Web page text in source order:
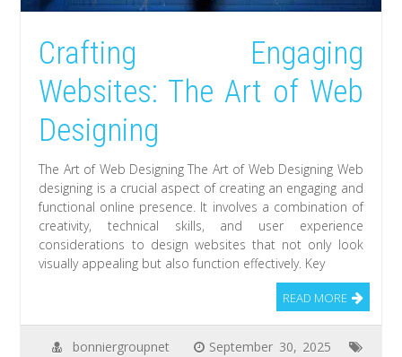
Crafting Engaging
Websites: The Art of Web
Designing
The Art of Web Designing The Art of Web Designing Web
designing is a crucial aspect of creating an engaging and
functional online presence. It involves a combination of
creativity, technical skills, and user experience
considerations to design websites that not only look
visually appealing but also function effectively. Key
READ MORE
bonniergroupnet
September 30, 2025